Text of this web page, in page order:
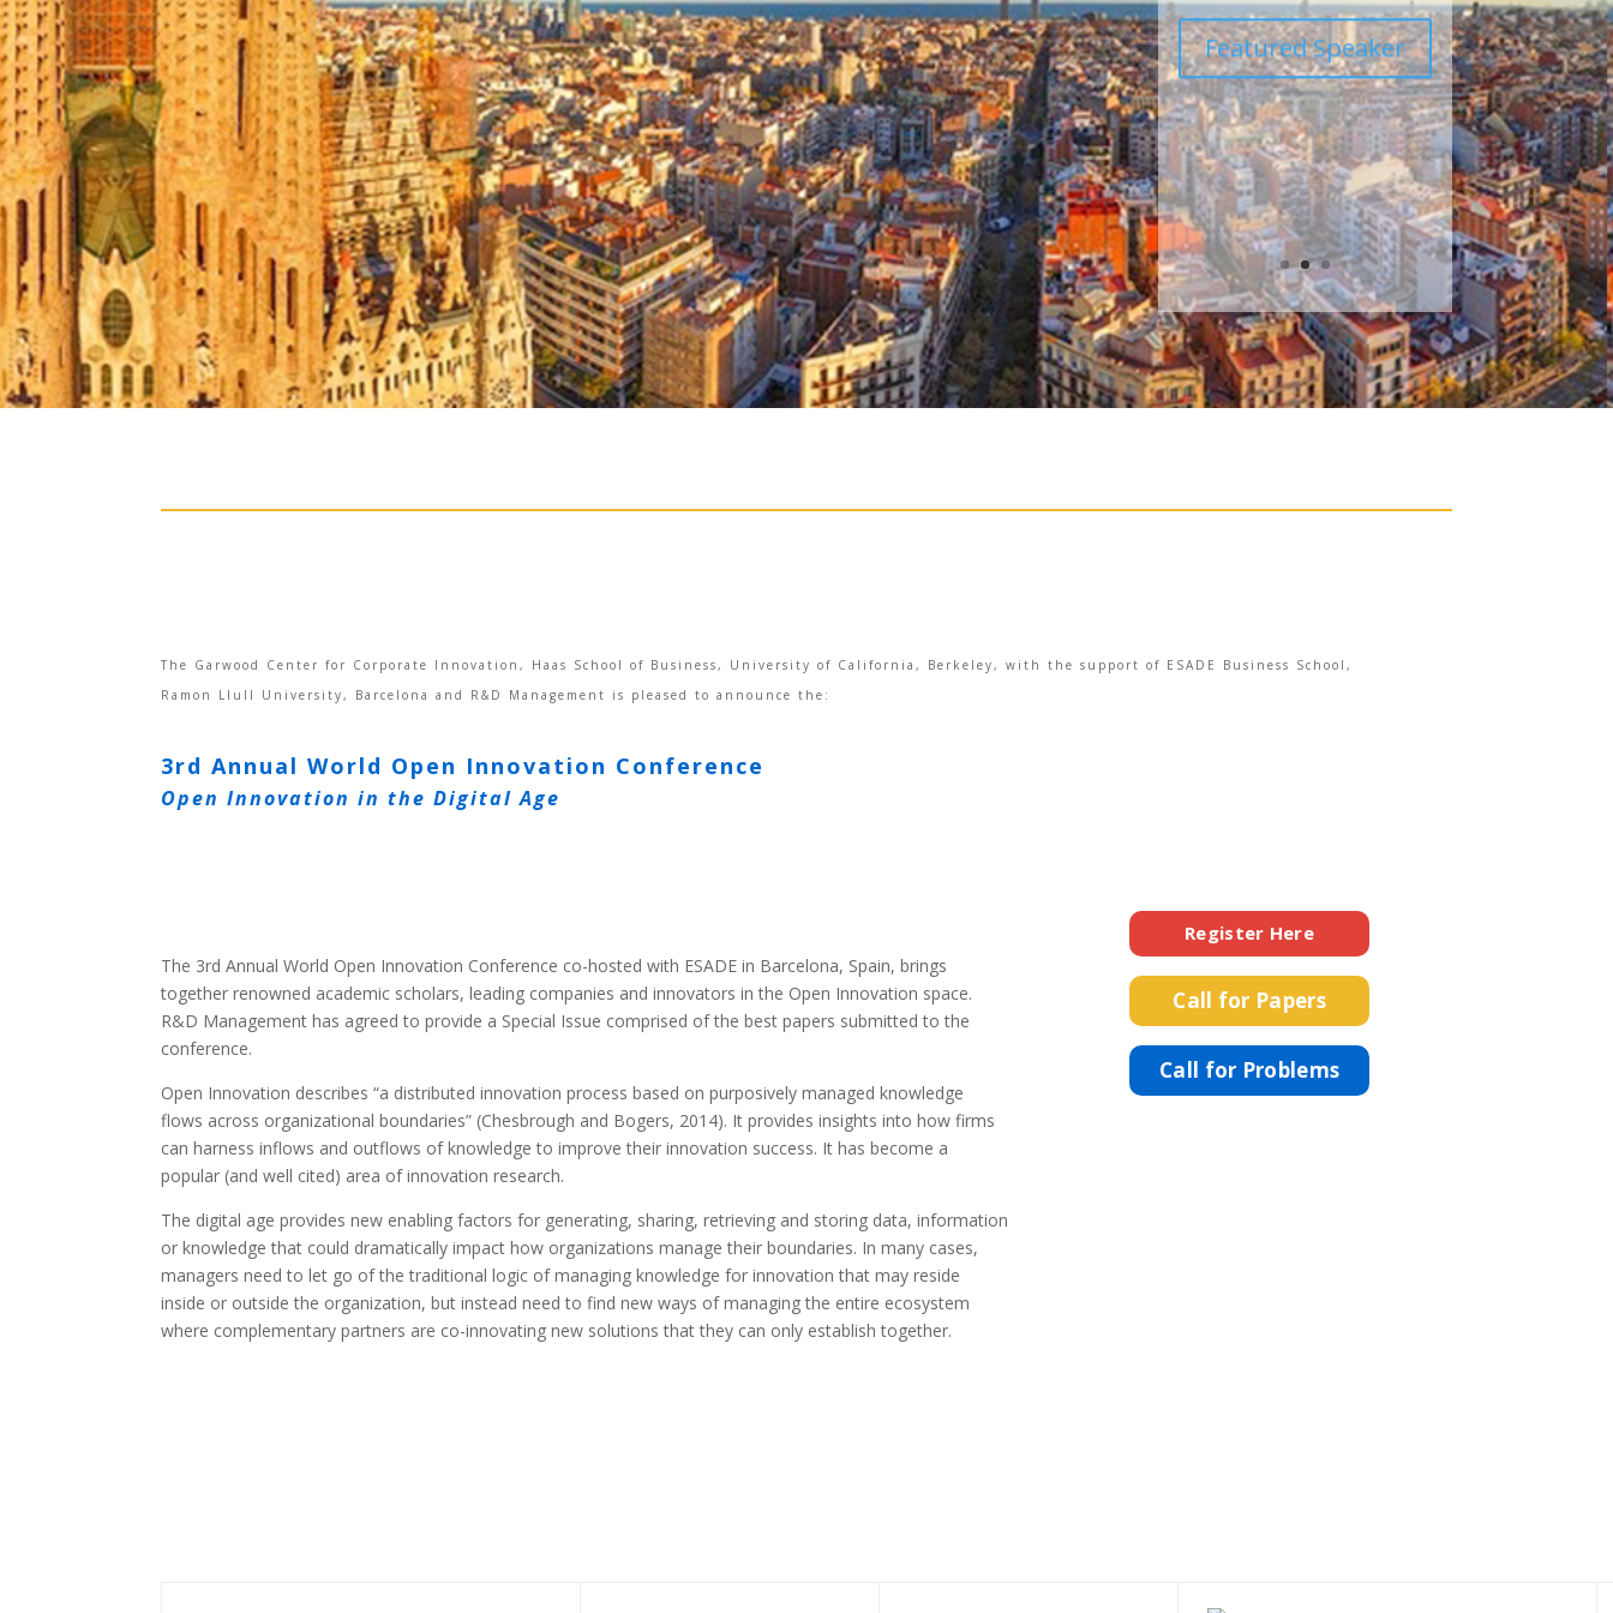
Featured Speaker
The Garwood Center for Corporate Innovation, Haas School of Business, University of California, Berkeley, with the support of ESADE Business School,
Ramon Llull University, Barcelona and R&D Management is pleased to announce the:
3rd Annual World Open Innovation Conference
Open Innovation in the Digital Age
The 3rd Annual World Open Innovation Conference co-hosted with ESADE in Barcelona, Spain, brings
together renowned academic scholars, leading companies and innovators in the Open Innovation space.
R&D Management has agreed to provide a Special Issue comprised of the best papers submitted to the
conference.
Open Innovation describes “a distributed innovation process based on purposively managed knowledge
flows across organizational boundaries” (Chesbrough and Bogers, 2014). It provides insights into how firms
can harness inflows and outflows of knowledge to improve their innovation success. It has become a
popular (and well cited) area of innovation research.
The digital age provides new enabling factors for generating, sharing, retrieving and storing data, information
or knowledge that could dramatically impact how organizations manage their boundaries. In many cases,
managers need to let go of the traditional logic of managing knowledge for innovation that may reside
inside or outside the organization, but instead need to find new ways of managing the entire ecosystem
where complementary partners are co-innovating new solutions that they can only establish together.
Register Here
Call for Papers
Call for Problems